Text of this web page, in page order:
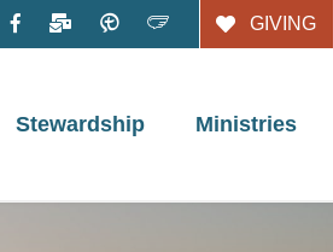
GIVING
Stewardship Ministries